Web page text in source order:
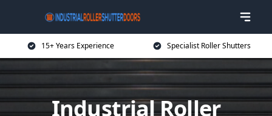
15+ Years Experience Specialist Roller Shutters
Industrial Roller